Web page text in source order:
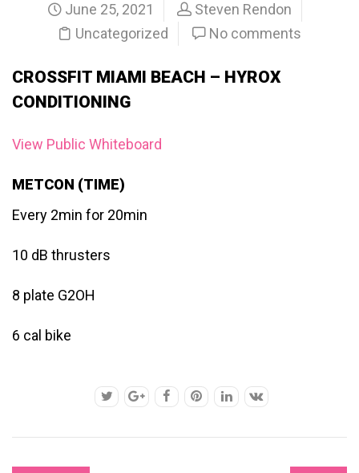
June 25, 2021
Steven Rendon
Uncategorized
No comments
CROSSFIT MIAMI BEACH – HYROX
CONDITIONING
View Public Whiteboard
METCON (TIME)
Every 2min for 20min
10 dB thrusters
8 plate G2OH
6 cal bike